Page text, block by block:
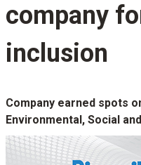
company
inclusion
Company earned spots
Environmental, Social